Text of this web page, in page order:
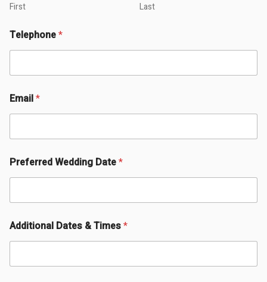
First Last
Telephone*
Email*
Preferred Wedding Date*
Additional Dates & Times*